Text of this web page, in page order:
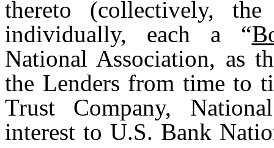
thereto (collectively,
individually, each a “
National Association, as
the Lenders from time to
Trust Company,
interest to U.S. Bank